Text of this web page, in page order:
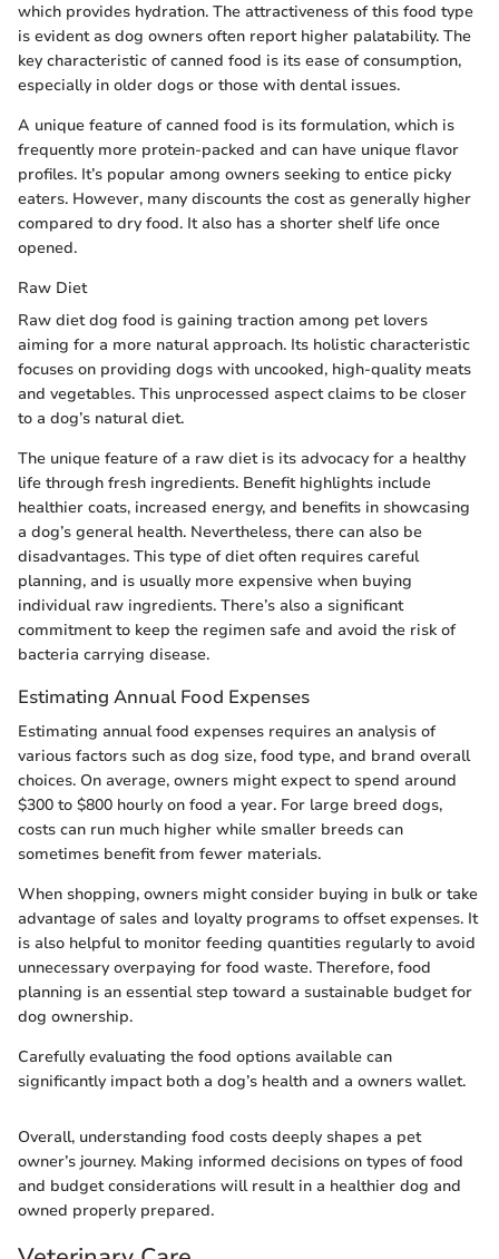
which provides hydration. The attractiveness of this food type
is evident as dog owners often report higher palatability. The
key characteristic of canned food is its ease of consumption,
especially in older dogs or those with dental issues.
A unique feature of canned food is its formulation, which is
frequently more protein-packed and can have unique flavor
profiles. It’s popular among owners seeking to entice picky
eaters. However, many discounts the cost as generally higher
compared to dry food. It also has a shorter shelf life once
opened.
Raw Diet
Raw diet dog food is gaining traction among pet lovers
aiming for a more natural approach. Its holistic characteristic
focuses on providing dogs with uncooked, high-quality meats
and vegetables. This unprocessed aspect claims to be closer
to a dog’s natural diet.
The unique feature of a raw diet is its advocacy for a healthy
life through fresh ingredients. Benefit highlights include
healthier coats, increased energy, and benefits in showcasing
a dog’s general health. Nevertheless, there can also be
disadvantages. This type of diet often requires careful
planning, and is usually more expensive when buying
individual raw ingredients. There’s also a significant
commitment to keep the regimen safe and avoid the risk of
bacteria carrying disease.
Estimating Annual Food Expenses
Estimating annual food expenses requires an analysis of
various factors such as dog size, food type, and brand overall
choices. On average, owners might expect to spend around
$300 to $800 hourly on food a year. For large breed dogs,
costs can run much higher while smaller breeds can
sometimes benefit from fewer materials.
When shopping, owners might consider buying in bulk or take
advantage of sales and loyalty programs to offset expenses. It
is also helpful to monitor feeding quantities regularly to avoid
unnecessary overpaying for food waste. Therefore, food
planning is an essential step toward a sustainable budget for
dog ownership.
Carefully evaluating the food options available can
significantly impact both a dog’s health and a owners wallet.
Overall, understanding food costs deeply shapes a pet
owner’s journey. Making informed decisions on types of food
and budget considerations will result in a healthier dog and
owned properly prepared.